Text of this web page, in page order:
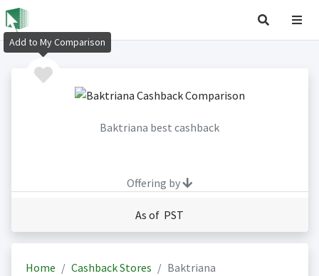
Baktriana best cashback
Offering by
As of PST
Home Cashback Stores Baktriana
Add to My Comparison